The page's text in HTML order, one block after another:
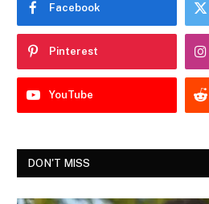
Facebook
Pinterest
YouTube
DON'T MISS